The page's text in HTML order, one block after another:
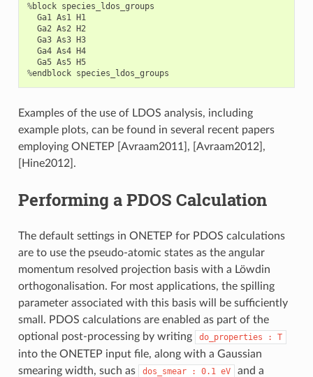
%block species_ldos_groups
Ga1 As1
H1
Ga2 As2
H2
Ga3 As3
H3
Ga4 As4
H4
Ga5 As5
H5
%endblock species_ldos_groups
Examples of the use of LDOS analysis, including
example plots, can be found in several recent papers
employing ONETEP
[Avraam2011] , [Avraam2012] ,
[Hine2012] .
Performing a PDOS Calculation
The default settings in ONETEP for PDOS calculations
are to use the pseudo-atomic states as the angular
momentum resolved projection basis with a Löwdin
orthogonalisation. For most applications, the spilling
parameter associated with this basis will be sufficiently
small. PDOS calculations are enabled as part of the
optional post-processing by writing
do_properties : T
into the ONETEP input file, along with a Gaussian
smearing width, such as
dos_smear : 0.1 eV
and a